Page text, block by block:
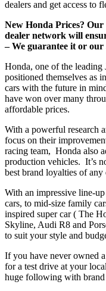
dealers and get access to
New Honda Prices?
dealer network will
– We guarantee it or
Honda, one of the leading
positioned themselves as
cars with the future in
have won over many
affordable prices.
With a powerful research
focus on their
racing team, Honda also
production vehicles. It’s
best brand loyalties of
With an impressive line-
cars, to mid-size family
inspired super car ( The
Skyline, Audi R8 and
to suit your style and
If you have never owned
for a test drive at your
huge following with